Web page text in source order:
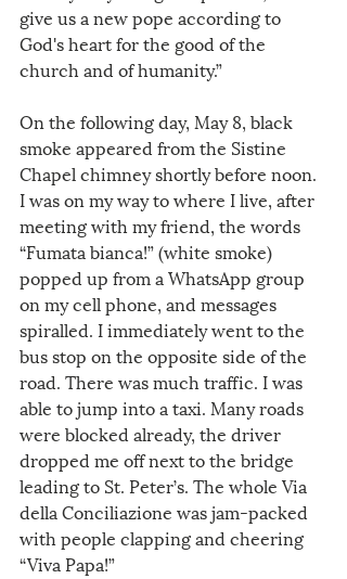
give us a new pope according to
God's heart for the good of the
church and of humanity.”
On the following day, May 8, black
smoke appeared from the Sistine
Chapel chimney shortly before noon.
I was on my way to where I live, after
meeting with my friend, the words
“Fumata bianca!” (white smoke)
popped up from a WhatsApp group
on my cell phone, and messages
spiralled. I immediately went to the
bus stop on the opposite side of the
road. There was much traffic. I was
able to jump into a taxi. Many roads
were blocked already, the driver
dropped me off next to the bridge
leading to St. Peter’s. The whole Via
della Conciliazione was jam-packed
with people clapping and cheering
“Viva Papa!”